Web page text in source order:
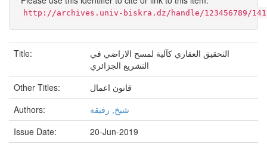
http://archives.univ-biskra.dz/handle/123456789/
Title:
التحقيق العقاري كآلية لمسح الاراضي في
التشريع الجزائري
Other Titles:
قانون اعمال
Authors:
شيخ, رفيقة
Issue Date:
20-Jun-2019